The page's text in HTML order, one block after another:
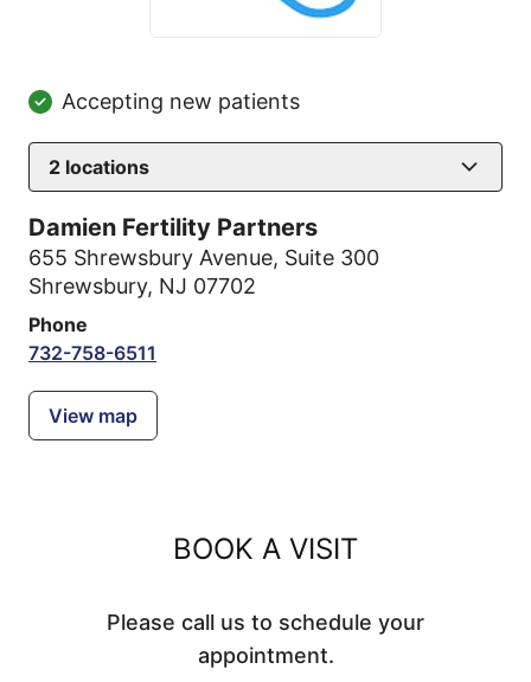
Accepting new patients
2 locations
Damien Fertility Partners
655 Shrewsbury Avenue, Suite 300
Shrewsbury, NJ 07702
Phone
732-758-6511
View map
BOOK A VISIT
Please call us to schedule your
appointment.